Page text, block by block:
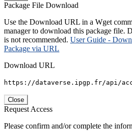
Package File Download
Use the Download URL in a Wget
manager to download this package file.
is not recommended. User Guide -
Package via URL
Download URL
https://dataverse.ipgp.fr/api/
Close
Request Access
Please confirm and/or complete the